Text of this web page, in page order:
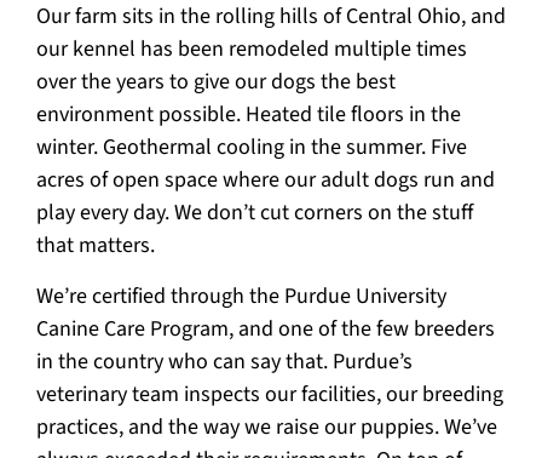
Our farm sits in the rolling hills of Central Ohio, and
our kennel has been remodeled multiple times
over the years to give our dogs the best
environment possible. Heated tile floors in the
winter. Geothermal cooling in the summer. Five
acres of open space where our adult dogs run and
play every day. We don’t cut corners on the stuff
that matters.
We’re certified through the Purdue University
Canine Care Program, and one of the few breeders
in the country who can say that. Purdue’s
veterinary team inspects our facilities, our breeding
practices, and the way we raise our puppies. We’ve